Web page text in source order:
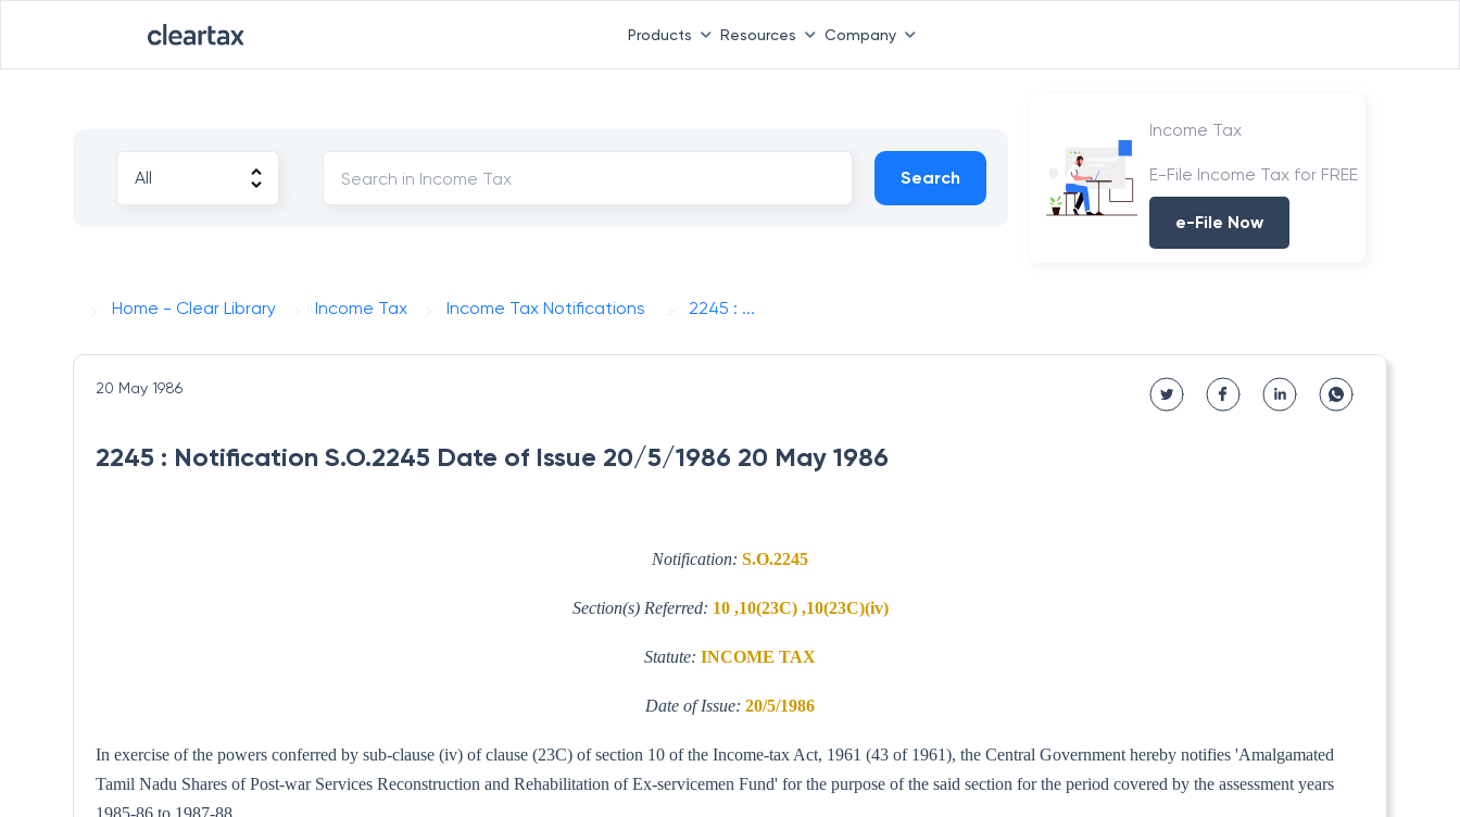
Products Resources Company
Search
Income Tax
E-File Income Tax for FREE
e-File Now
Home - Clear Library Income Tax Income Tax Notifications 2245 : ...
20 May 1986
2245 : Notification S.O.2245 Date of Issue 20/5/1986 20 May 1986
Notification: S.O.2245
Section(s) Referred: 10 ,10(23C) ,10(23C)(iv)
Statute: INCOME TAX
Date of Issue: 20/5/1986
In exercise of the powers conferred by sub-clause (iv) of clause (23C) of section 10 of the Income-tax Act, 1961 (43 of 1961), the Central Government hereby notifies 'Amalgamated
Tamil Nadu Shares of Post-war Services Reconstruction and Rehabilitation of Ex-servicemen Fund' for the purpose of the said section for the period covered by the assessment years
1985-86 to 1987-88.